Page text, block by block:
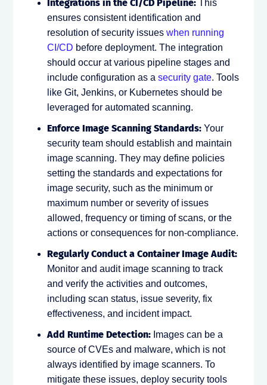
Integrations in the CI/CD Pipeline:
This
ensures consistent identification and
resolution of security issues when running
CI/CD before deployment. The integration
should occur at various pipeline stages and
include configuration as a security gate. Tools
like Git, Jenkins, or Kubernetes should be
leveraged for automated scanning.
Enforce Image Scanning Standards: Your
security team should establish and maintain
image scanning. They may define policies
setting the standards and expectations for
image security, such as the minimum or
maximum number or severity of issues
allowed, frequency or timing of scans, or the
actions or consequences for non-compliance.
Regularly Conduct a Container Image Audit:
Monitor and audit image scanning to track
and verify the activities and outcomes,
including scan status, issue severity, fix
effectiveness, and incident impact.
Add Runtime Detection: Images can be a
source of CVEs and malware, which is not
always identified by image scanners. To
mitigate these issues, deploy security tools